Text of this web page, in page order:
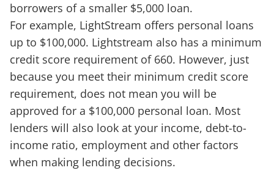
borrowers of a smaller $5,000 loan.
For example, LightStream offers personal loans
up to $100,000. Lightstream also has a minimum
credit score requirement of 660. However, just
because you meet their minimum credit score
requirement, does not mean you will be
approved for a $100,000 personal loan. Most
lenders will also look at your income, debt-to-
income ratio, employment and other factors
when making lending decisions.